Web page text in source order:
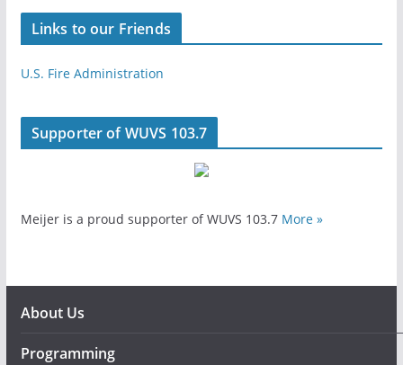
Links to our Friends
U.S. Fire Administration
Supporter of WUVS 103.7
Meijer is a proud supporter of WUVS 103.7 More »
About Us
Programming